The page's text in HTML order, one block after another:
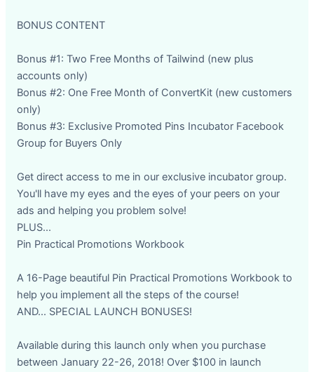
BONUS CONTENT
Bonus #1: Two Free Months of Tailwind (new plus
accounts only)
Bonus #2: One Free Month of ConvertKit (new customers
only)
Bonus #3: Exclusive Promoted Pins Incubator Facebook
Group for Buyers Only
Get direct access to me in our exclusive incubator group.
You'll have my eyes and the eyes of your peers on your
ads and helping you problem solve!
PLUS...
Pin Practical Promotions Workbook
A 16-Page beautiful Pin Practical Promotions Workbook to
help you implement all the steps of the course!
AND... SPECIAL LAUNCH BONUSES!
Available during this launch only when you purchase
between January 22-26, 2018! Over $100 in launch